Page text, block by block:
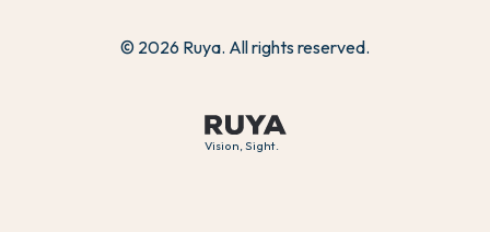
Vision, Sight.
© 2026 Ruya. All rights reserved.